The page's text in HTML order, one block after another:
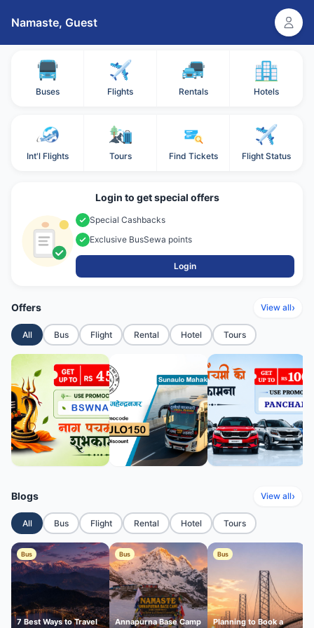
Namaste, Guest
Buses Flights Rentals Hotels
Int'l Flights Tours Find Tickets Flight Status
Login to get special offers
Special Cashbacks
Exclusive BusSewa points
Login
Offers View all›
All Bus Flight Rental Hotel Tours
Blogs View all›
All Bus Flight Rental Hotel Tours
Bus
7 Best Ways to Travel
Bus
Annapurna Base Camp
Bus
Planning to Book a